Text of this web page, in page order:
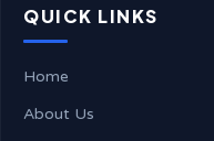
QUICK LINKS
Home
About Us